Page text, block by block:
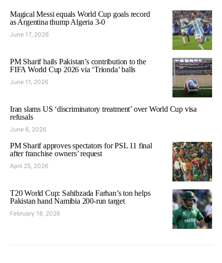
Magical Messi equals World Cup goals record
as Argentina thump Algeria 3-0
June 17, 2026
PM Sharif hails Pakistan’s contribution to the
FIFA World Cup 2026 via ‘Trionda’ balls
June 11, 2026
Iran slams US ‘discriminatory treatment’ over World Cup visa
refusals
June 6, 2026
PM Sharif approves spectators for PSL 11 final
after franchise owners’ request
April 25, 2026
T20 World Cup: Sahibzada Farhan’s ton helps
Pakistan hand Namibia 200-run target
February 18, 2026